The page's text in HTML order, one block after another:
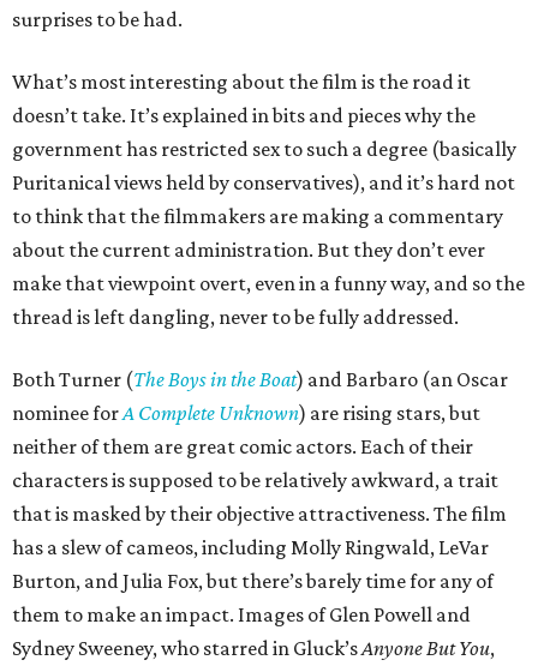
surprises to be had.
What’s most interesting about the film is the road it
doesn’t take. It’s explained in bits and pieces why the
government has restricted sex to such a degree (basically
Puritanical views held by conservatives), and it’s hard not
to think that the filmmakers are making a commentary
about the current administration. But they don’t ever
make that viewpoint overt, even in a funny way, and so the
thread is left dangling, never to be fully addressed.
Both Turner (The Boys in the Boat) and Barbaro (an Oscar
nominee forA Complete Unknown) are rising stars, but
neither of them are great comic actors. Each of their
characters is supposed to be relatively awkward, a trait
that is masked by their objective attractiveness. The film
has a slew of cameos, including Molly Ringwald, LeVar
Burton, and Julia Fox, but there’s barely time for any of
them to make an impact. Images of Glen Powell and
Sydney Sweeney, who starred in Gluck’sAnyone But You,